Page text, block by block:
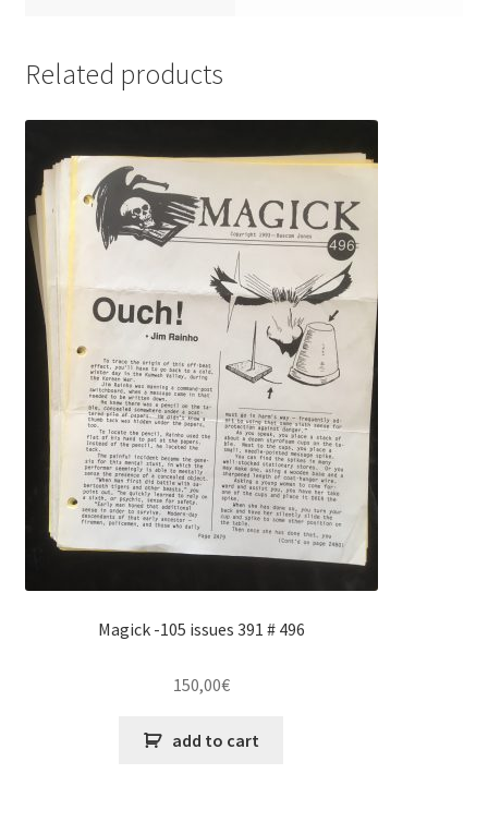
Related products
Magick -105 issues 391 # 496
150,00€
add to cart